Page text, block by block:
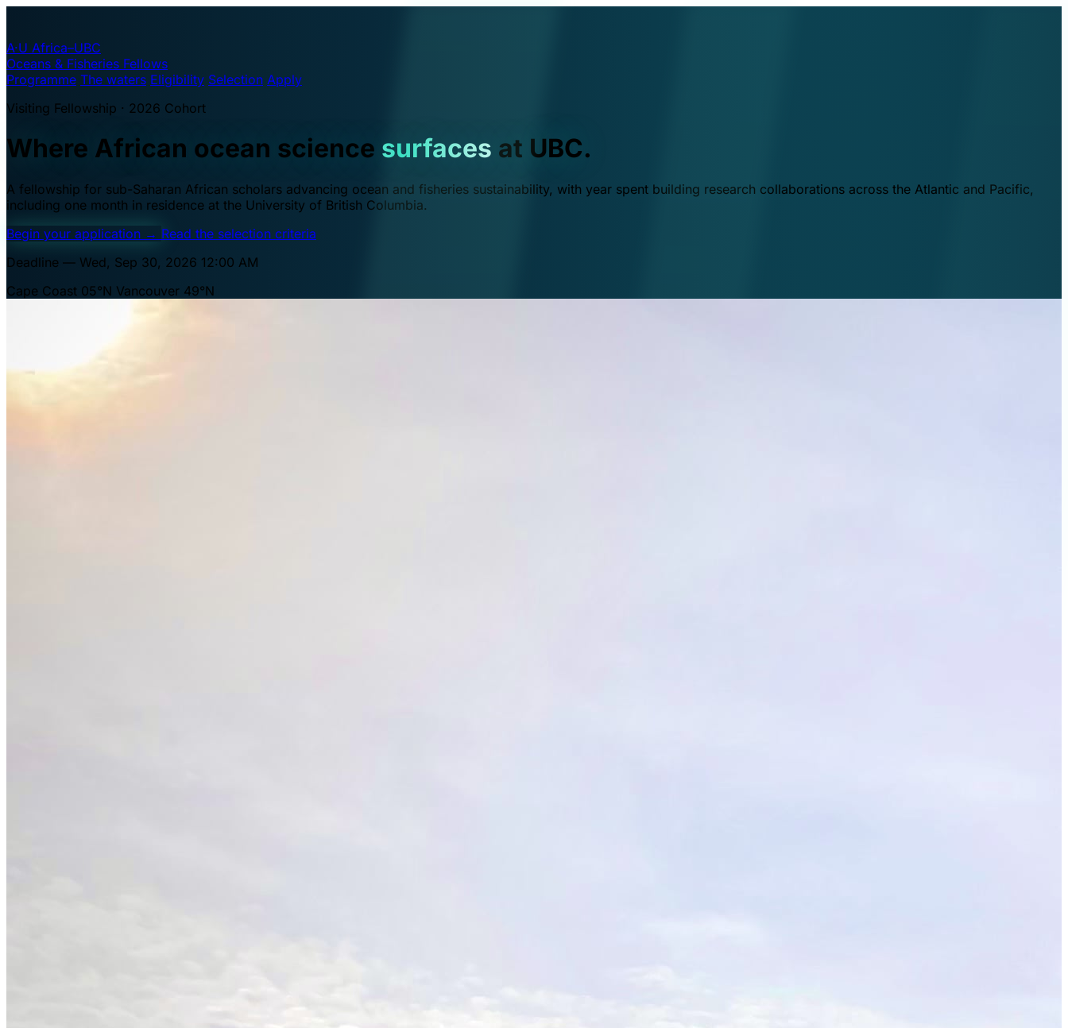
A·U Africa–UBC
Oceans & Fisheries Fellows
Programme The waters Eligibility Selection Apply
Visiting Fellowship · 2026 Cohort
Where African ocean science surfaces at UBC.
A fellowship for sub-Saharan African scholars advancing ocean and fisheries sustainability, with year spent building research collaborations across the Atlantic and Pacific,
including one month in residence at the University of British Columbia.
Begin your application → Read the selection criteria
Deadline — Wed, Sep 30, 2026 12:00 AM
Cape Coast 05°N Vancouver 49°N